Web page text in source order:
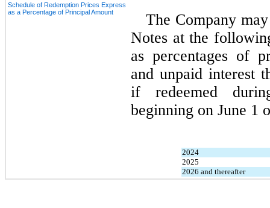
Schedule of Redemption Prices Express
as a Percentage of Principal Amount
The Company
Notes at the
as percentages of
and unpaid interest
if redeemed
beginning on June 1
2024
2025
2026 and thereafter